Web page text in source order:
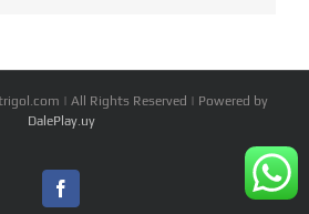
| All Rights Reserved | Powered by
DalePlay.uy
Facebook